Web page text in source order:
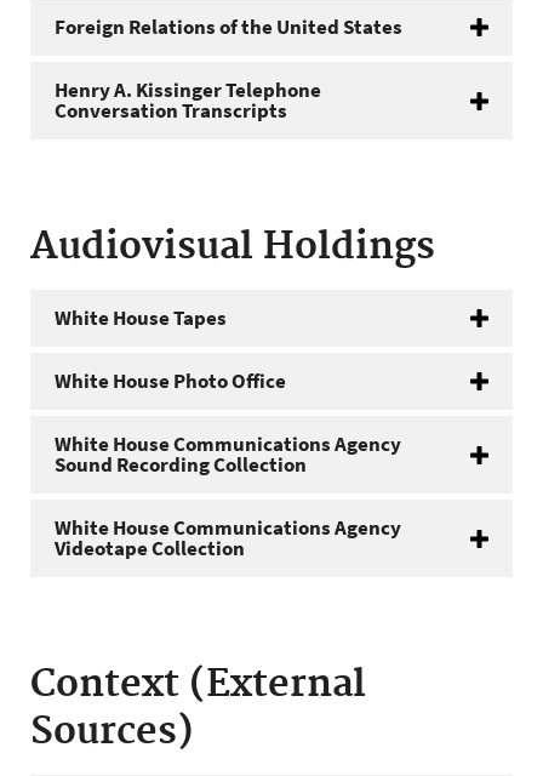
Foreign Relations of the United States
Henry A. Kissinger Telephone
Conversation Transcripts
Audiovisual Holdings
White House Tapes
White House Photo Office
White House Communications Agency
Sound Recording Collection
White House Communications Agency
Videotape Collection
Context (External
Sources)